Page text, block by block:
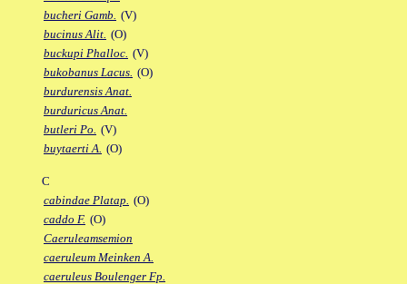
bucheri Gamb. (V)
bucinus Alit. (O)
buckupi Phalloc. (V)
bukobanus Lacus. (O)
burdurensis Anat.
burduricus Anat.
butleri Po. (V)
buytaerti A. (O)
C
cabindae Platap. (O)
caddo F. (O)
Caeruleamsemion
caeruleum Meinken A.
caeruleus Boulenger Fp.